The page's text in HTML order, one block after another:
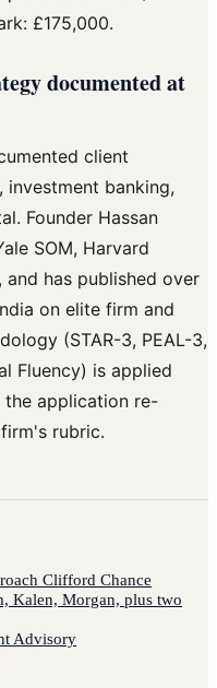
£175,000.
documented at
client
banking,
Founder Hassan
SOM, Harvard
and has published over
on elite firm and
(STAR-3, PEAL-3,
Fluency) is applied
application re-
rubric.
Clifford Chance
Kalen, Morgan, plus two
Advisory